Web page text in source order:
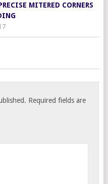
MITERED CORNERS
Required fields are